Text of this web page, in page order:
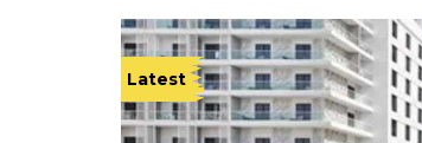
Latest